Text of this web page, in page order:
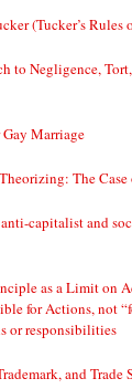
(Tucker’s
to Negligence,
Marriage
The Case
capitalist and
as a Limit on
for Actions, not
or responsibilities
and Trade